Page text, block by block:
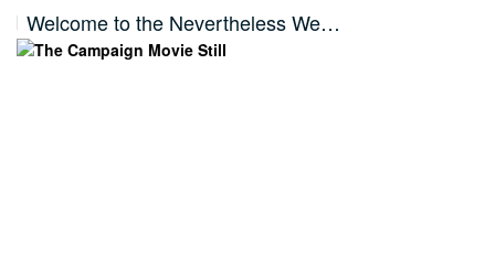
Welcome to the Nevertheless We…